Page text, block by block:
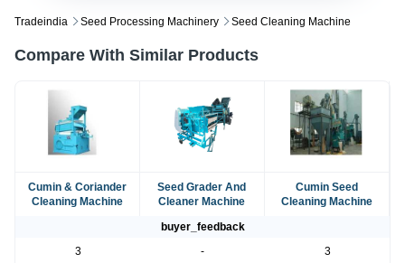
Tradeindia Seed Processing Machinery Seed Cleaning Machine
Compare With Similar Products
Cumin & Coriander
Cleaning Machine
Seed Grader And
Cleaner Machine
Cumin Seed
Cleaning Machine
buyer_feedback
3
-
3